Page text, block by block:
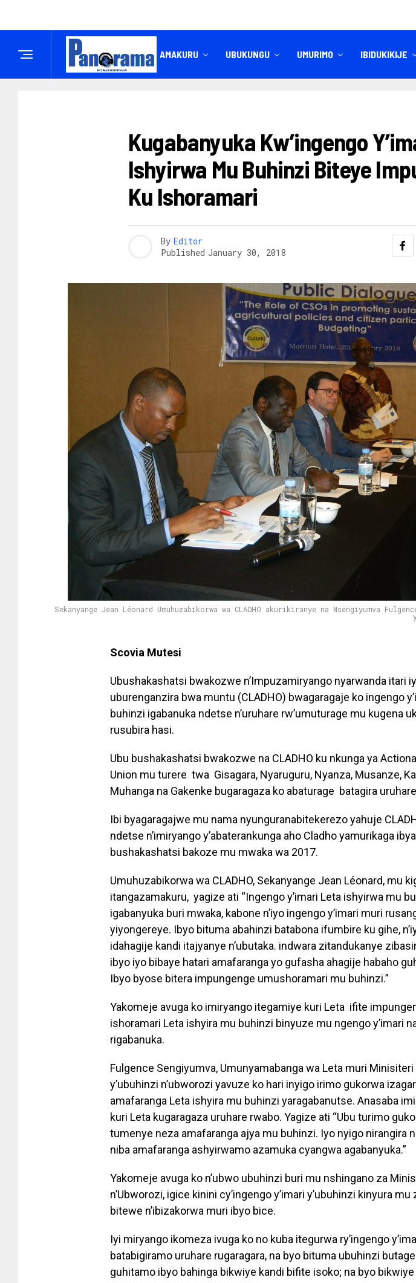
IREMBO AMAKURU UBUKUNGU UMURIMO IBIDUKIKIJE
Kugabanyuka Kw’ingengo
Ishyirwa Mu Buhinzi Biteye
Ku Ishoramari
By Editor
Published January 30, 2018
Sekanyange Jean Léonard Umuhuzabikorwa wa CLADHO akurikiranye na Nsengiyumva
Scovia Mutesi
Ubushakashatsi bwakozwe n’Impuzamiryango nyarwanda itari
uburenganzira bwa muntu (CLADHO) bwagaragaje ko ingengo
buhinzi igabanuka ndetse n’uruhare rw’umuturage mu kugena
rusubira hasi.
Ubu bushakashatsi bwakozwe na CLADHO ku nkunga ya
Union mu turere twa Gisagara, Nyaruguru, Nyanza, Musanze,
Muhanga na Gakenke bugaragaza ko abaturage batagira
Ibi byagaragajwe mu nama nyunguranabitekerezo yahuje
ndetse n’imiryango y’abaterankunga aho Cladho yamurikaga
bushakashatsi bakoze mu mwaka wa 2017.
Umuhuzabikorwa wa CLADHO, Sekanyange Jean Léonard, mu
itangazamakuru, yagize ati “Ingengo y’imari Leta ishyirwa mu
igabanyuka buri mwaka, kabone n’iyo ingengo y’imari muri
yiyongereye. Ibyo bituma abahinzi batabona ifumbire ku gihe,
idahagije kandi itajyanye n’ubutaka. indwara zitandukanye
ibyo iyo bibaye hatari amafaranga yo gufasha ahagije habaho
Ibyo byose bitera impungenge umushoramari mu buhinzi.”
Yakomeje avuga ko imiryango itegamiye kuri Leta ifite
ishoramari Leta ishyira mu buhinzi binyuze mu ngengo y’imari
rigabanuka.
Fulgence Sengiyumva, Umunyamabanga wa Leta muri Minisiteri
y’ubuhinzi n’ubworozi yavuze ko hari inyigo irimo gukorwa
amafaranga Leta ishyira mu buhinzi yaragabanutse. Anasaba
kuri Leta kugaragaza uruhare rwabo. Yagize ati “Ubu turimo
tumenye neza amafaranga ajya mu buhinzi. Iyo nyigo nirangira
niba amafaranga ashyirwamo azamuka cyangwa agabanyuka.”
Yakomeje avuga ko n’ubwo ubuhinzi buri mu nshingano za
n’Ubworozi, igice kinini cy’ingengo y’imari y’ubuhinzi kinyura
bitewe n’ibizakorwa muri ibyo bice.
Iyi miryango ikomeza ivuga ko no kuba itegurwa ry’ingengo
batabigiramo uruhare rugaragara, na byo bituma ubuhinzi
guhitamo ibyo bahinga bikwiye kandi bifite isoko; na byo